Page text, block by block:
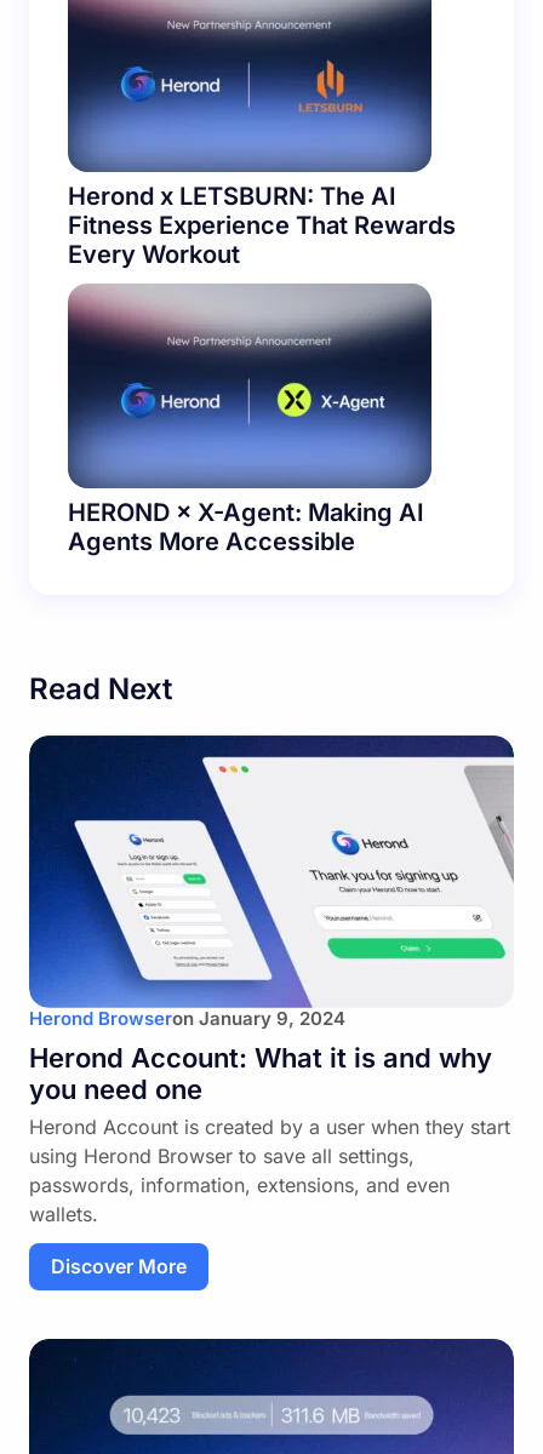
Herond x LETSBURN: The AI
Fitness Experience That Rewards
Every Workout
HEROND × X-Agent: Making AI
Agents More Accessible
Read Next
Herond Browseron January 9, 2024
Herond Account: What it is and why
you need one
Herond Account is created by a user when they start
using Herond Browser to save all settings,
passwords, information, extensions, and even
wallets.
Discover More